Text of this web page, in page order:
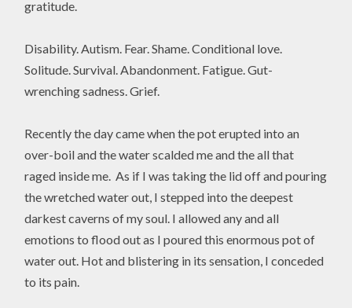
gratitude.
Disability. Autism. Fear. Shame. Conditional love.
Solitude. Survival. Abandonment. Fatigue. Gut-
wrenching sadness. Grief.
Recently the day came when the pot erupted into an
over-boil and the water scalded me and the all that
raged inside me. As if I was taking the lid off and pouring
the wretched water out, I stepped into the deepest
darkest caverns of my soul. I allowed any and all
emotions to flood out as I poured this enormous pot of
water out. Hot and blistering in its sensation, I conceded
to its pain.